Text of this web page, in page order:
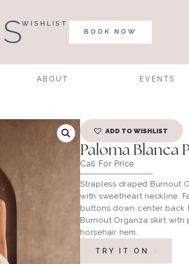
WISHLIST
BOOK NOW
ABOUT EVENTS
ADD TO WISHLIST
Paloma Blanca
Call For Price
Strapless draped Burnout
with sweetheart neckline.
buttons down center back
Burnout Organza skirt with
horsehair hem.
TRY IT ON